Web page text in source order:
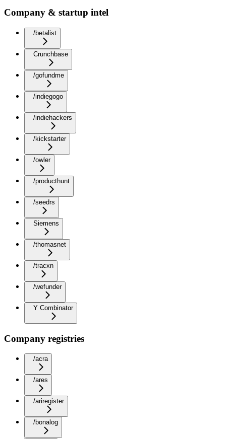
Company & startup intel
/betalist
Crunchbase
/gofundme
/indiegogo
/indiehackers
/kickstarter
/owler
/producthunt
/seedrs
Siemens
/thomasnet
/tracxn
/wefunder
Y Combinator
Company registries
/acra
/ares
/ariregister
/bonalog